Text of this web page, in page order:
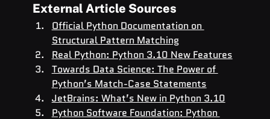
External Article Sources
Official Python Documentation on
Structural Pattern Matching
Real Python: Python 3.10 New Features
Towards Data Science: The Power of
Python’s Match-Case Statements
JetBrains: What’s New in Python 3.10
Python Software Foundation: Python